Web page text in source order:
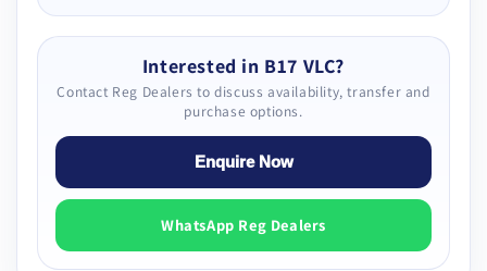
Interested in B17 VLC?
Contact Reg Dealers to discuss availability, transfer and
purchase options.
Enquire Now
WhatsApp Reg Dealers